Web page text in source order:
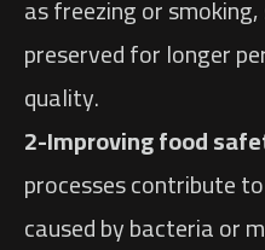
as freezing or
preserved for longer
quality.
2-Improving food
processes contribute
caused by bacteria or